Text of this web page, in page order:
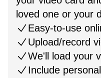
loved one or your
Easy-to-use
Upload/record
We'll load your
Include